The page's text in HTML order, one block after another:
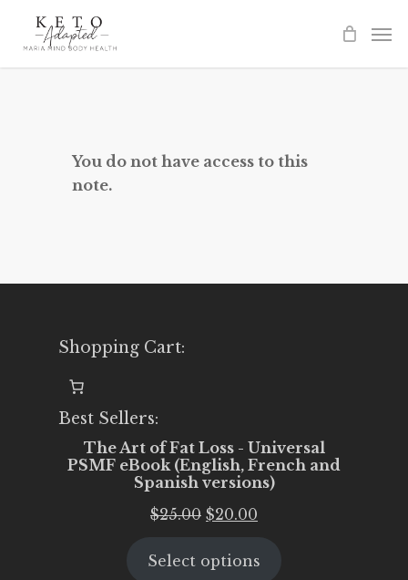
You do not have access to this
note.
Shopping Cart:
Best Sellers:
The Art of Fat Loss - Universal
PSMF eBook (English, French and
Spanish versions)
$25.00 Original
was:
$20.00
is:
Select options